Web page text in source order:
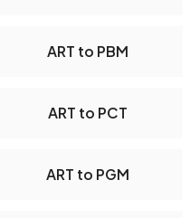
ART to PBM
ART to PCT
ART to PGM